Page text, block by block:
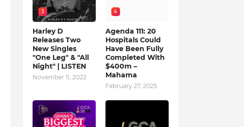
3
Harley D
Releases Two
New Singles
"One Leg" & "All
Night" | LISTEN
November 11, 2022
4
Agenda 111: 20
Hospitals Could
Have Been Fully
Completed With
$400m –
Mahama
February 27, 2025